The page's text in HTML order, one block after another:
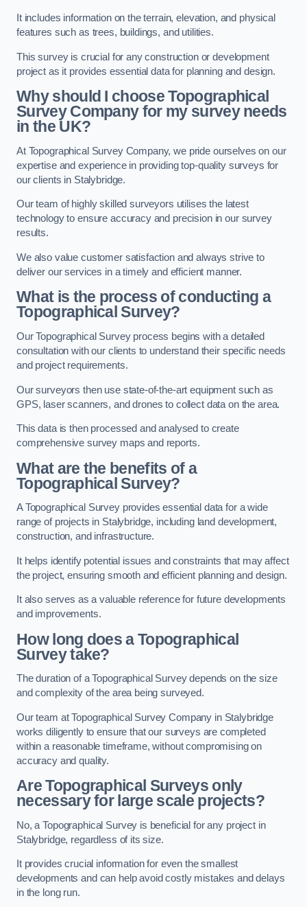
It includes information on the terrain, elevation, and physical
features such as trees, buildings, and utilities.
This survey is crucial for any construction or development
project as it provides essential data for planning and design.
Why should I choose Topographical
Survey Company for my survey needs
in the UK?
At Topographical Survey Company, we pride ourselves on our
expertise and experience in providing top-quality surveys for
our clients in Stalybridge.
Our team of highly skilled surveyors utilises the latest
technology to ensure accuracy and precision in our survey
results.
We also value customer satisfaction and always strive to
deliver our services in a timely and efficient manner.
What is the process of conducting a
Topographical Survey?
Our Topographical Survey process begins with a detailed
consultation with our clients to understand their specific needs
and project requirements.
Our surveyors then use state-of-the-art equipment such as
GPS, laser scanners, and drones to collect data on the area.
This data is then processed and analysed to create
comprehensive survey maps and reports.
What are the benefits of a
Topographical Survey?
A Topographical Survey provides essential data for a wide
range of projects in Stalybridge, including land development,
construction, and infrastructure.
It helps identify potential issues and constraints that may affect
the project, ensuring smooth and efficient planning and design.
It also serves as a valuable reference for future developments
and improvements.
How long does a Topographical
Survey take?
The duration of a Topographical Survey depends on the size
and complexity of the area being surveyed.
Our team at Topographical Survey Company in Stalybridge
works diligently to ensure that our surveys are completed
within a reasonable timeframe, without compromising on
accuracy and quality.
Are Topographical Surveys only
necessary for large scale projects?
No, a Topographical Survey is beneficial for any project in
Stalybridge, regardless of its size.
It provides crucial information for even the smallest
developments and can help avoid costly mistakes and delays
in the long run.